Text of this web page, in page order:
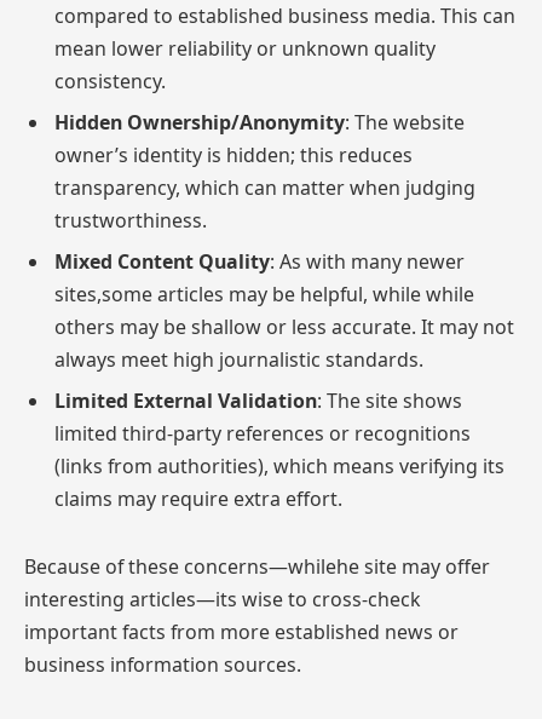
compared to established business media. This can
mean lower reliability or unknown quality
consistency.
Hidden Ownership/Anonymity: The website
owner’s identity is hidden; this reduces
transparency, which can matter when judging
trustworthiness.
Mixed Content Quality: As with many newer
sites,some articles may be helpful, while while
others may be shallow or less accurate. It may not
always meet high journalistic standards.
Limited External Validation: The site shows
limited third-party references or recognitions
(links from authorities), which means verifying its
claims may require extra effort.
Because of these concerns—whilehe site may offer
interesting articles—its wise to cross-check
important facts from more established news or
business information sources.